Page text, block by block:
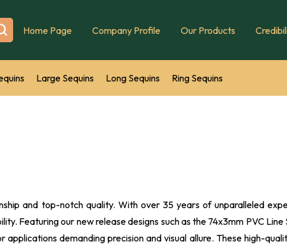
Home Page Company Profile Our Products
Large Sequins Long Sequins Ring Sequins
and top-notch quality. With over 35 years of unparalleled
Featuring our new release designs such as the 74x3mm PVC Line
demanding precision and visual allure. These high-